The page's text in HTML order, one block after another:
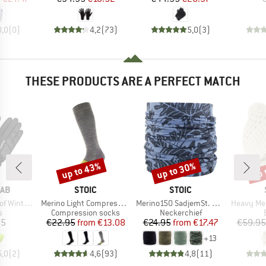
(0) 4,2(73) 5,0(3)
THESE PRODUCTS ARE A PERFECT MATCH
Gloves
group
(2)
BRAND
STOIC
Item(s)
Merino Light Compression Socks
Product group
Compression socks
Price
€22.95 Reduced Price
from €13.08
4,6(93)
Discount
up to 43%
BRAND
STOIC
Item(s)
Merino150 SadjemSt. Neckwarmer
Product group
Neckerchief
Price
€24.95 Reduced Price
from €17.47
+13
4,8(11)
Discount
up to 30%
Item(s)
Heavy MerinoKnit
€59.95